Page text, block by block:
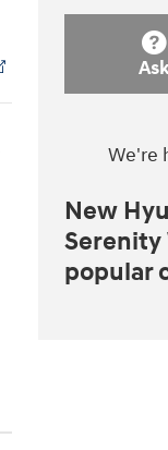
We're
New
Serenity
popular